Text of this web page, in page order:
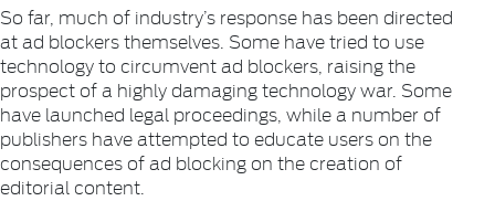
So far, much of industry’s response has been directed
at ad blockers themselves. Some have tried to use
technology to circumvent ad blockers, raising the
prospect of a highly damaging technology war. Some
have launched legal proceedings, while a number of
publishers have attempted to educate users on the
consequences of ad blocking on the creation of
editorial content.